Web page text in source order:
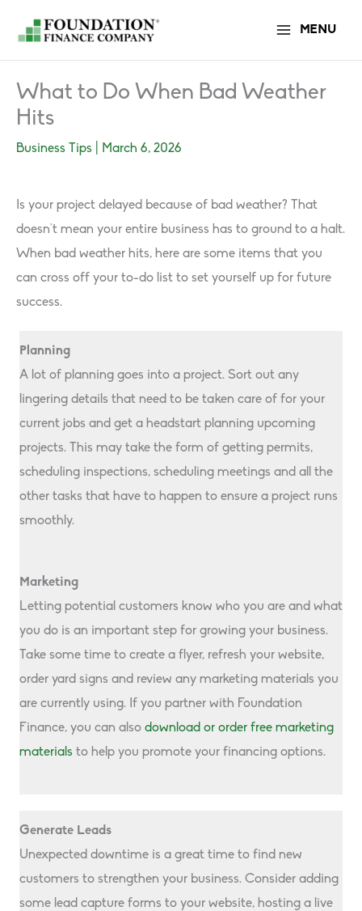
content
MENU
What to Do When Bad Weather
Hits
Business Tips March 6, 2026
Is your project delayed because of bad weather? That
doesn’t mean your entire business has to ground to a halt.
When bad weather hits, here are some items that you
can cross off your to-do list to set yourself up for future
success.
Planning
A lot of planning goes into a project. Sort out any
lingering details that need to be taken care of for your
current jobs and get a headstart planning upcoming
projects. This may take the form of getting permits,
scheduling inspections, scheduling meetings and all the
other tasks that have to happen to ensure a project runs
smoothly.
Marketing
Letting potential customers know who you are and what
you do is an important step for growing your business.
Take some time to create a flyer, refresh your website,
order yard signs and review any marketing materials you
are currently using. If you partner with Foundation
Finance, you can also download or order free marketing
materials to help you promote your financing options.
Generate Leads
Unexpected downtime is a great time to find new
customers to strengthen your business. Consider adding
some lead capture forms to your website, hosting a live